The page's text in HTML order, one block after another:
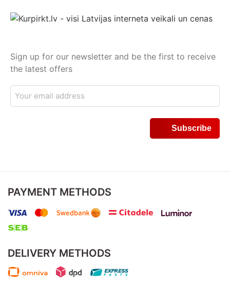
Sign up for our newsletter and be the first to receive
the latest offers
PAYMENT METHODS
DELIVERY METHODS